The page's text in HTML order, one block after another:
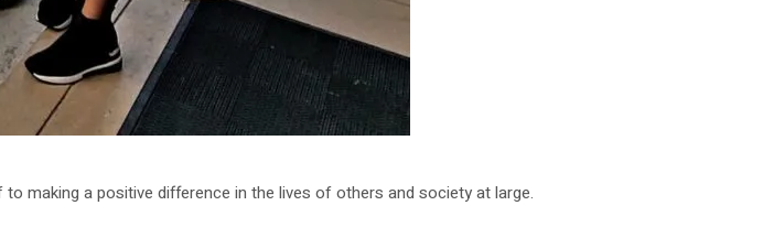
making a positive difference in the lives of others and society at large.